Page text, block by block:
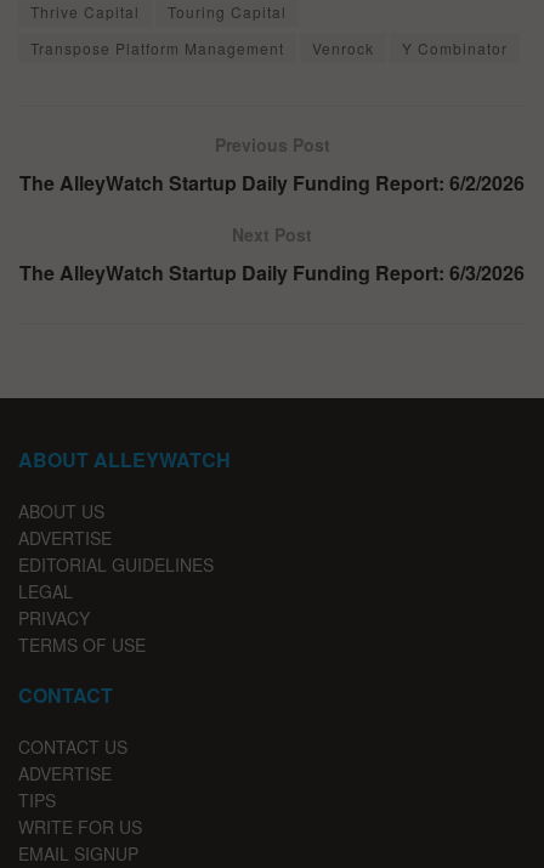
Thrive Capital
Touring Capital
Transpose Platform Management
Venrock Y Combinator
Previous Post
The AlleyWatch Startup Daily Funding Report: 6/2/2026
Next Post
The AlleyWatch Startup Daily Funding Report: 6/3/2026
ABOUT ALLEYWATCH
ABOUT US
ADVERTISE
EDITORIAL GUIDELINES
LEGAL
PRIVACY
TERMS OF USE
CONTACT
CONTACT US
ADVERTISE
TIPS
WRITE FOR US
EMAIL SIGNUP